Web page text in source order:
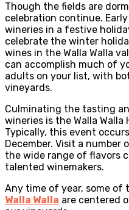
Though the fields are
celebration continue.
wineries in a festive
celebrate the winter
wines in the Walla Walla
can accomplish much of
adults on your list, with
vineyards.
Culminating the tasting
wineries is the Walla Walla
Typically, this event
December. Visit a
the wide range of flavors
talented winemakers.
Any time of year, some of
Walla Walla are centered